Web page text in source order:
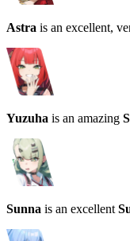
Astra is an excellent,
Yuzuha is an amazing
Sunna is an excellent